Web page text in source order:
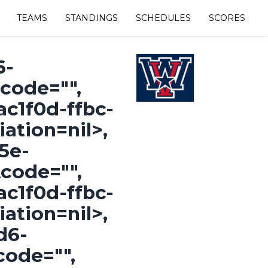
TEAMS STANDINGS SCHEDULES SCORES
division_id="1027222e-5b5a-491d-b9bf-917a3271ba2f", division_abbreviation=nil>, #<OpenStruct id="cb24254e-30b9-4964-974f-886405033b37", name="JUNCTION CITY", shortcode="JC